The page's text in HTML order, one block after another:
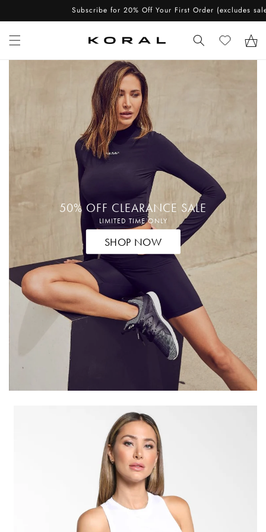
content
Subscribe for 20% Off Your First Order (excludes sale items)
Cart
50% OFF CLEARANCE SALE
LIMITED TIME ONLY
SHOP NOW